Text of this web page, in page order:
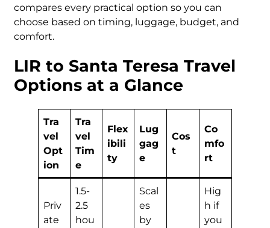
compares every practical option so you can
choose based on timing, luggage, budget, and
comfort.
LIR to Santa Teresa Travel
Options at a Glance
Tra
vel
Opt
ion
Tra
vel
Tim
e
Flex
ibili
ty
Lug
gag
e
Cos
t
Co
mfo
rt
Priv
ate
1.5-
2.5
hou
Scal
es
by
Hig
h if
you